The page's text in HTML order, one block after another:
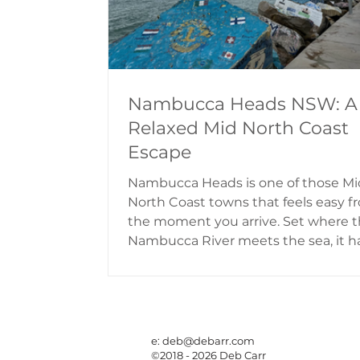
Nambucca Heads NSW: A
Relaxed Mid North Coast
Escape
Nambucca Heads is one of those
North Coast towns that feels easy
the moment you arrive. Set where
Nambucca River meets the sea, it
Gallery, a breakwall covered in
rocks, messages and memories at
e: deb@debarr.com
©2018 - 2026 Deb Carr